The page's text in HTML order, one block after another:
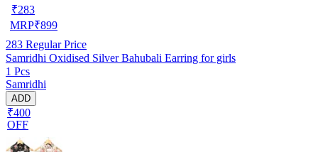
₹283
MRP₹899
283 Regular Price
Samridhi Oxidised Silver Bahubali Earring for girls
1 Pcs
Samridhi
ADD
₹400
OFF